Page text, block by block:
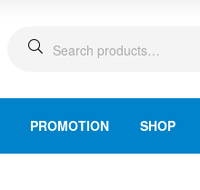
PROMOTION SHOP